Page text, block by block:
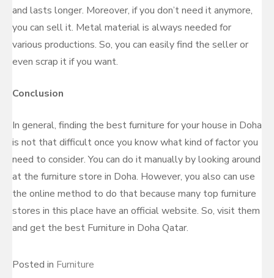
and lasts longer. Moreover, if you don’t need it anymore,
you can sell it. Metal material is always needed for
various productions. So, you can easily find the seller or
even scrap it if you want.
Conclusion
In general, finding the best furniture for your house in Doha
is not that difficult once you know what kind of factor you
need to consider. You can do it manually by looking around
at the furniture store in Doha. However, you also can use
the online method to do that because many top furniture
stores in this place have an official website. So, visit them
and get the best Furniture in Doha Qatar.
Posted in Furniture